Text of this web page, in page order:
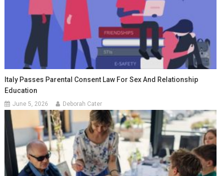
Italy Passes Parental Consent Law For Sex And Relationship
Education
June 5, 2026 Deborah Cater